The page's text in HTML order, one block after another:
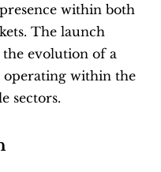
within both
The launch
the evolution of a
operating within the
sectors.